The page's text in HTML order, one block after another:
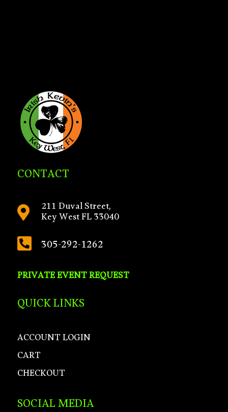
CONTACT
 211 Duval Street,
Key West FL 33040
 305-292-1262
PRIVATE EVENT REQUEST
QUICK LINKS
ACCOUNT LOGIN
CART
CHECKOUT
SOCIAL MEDIA